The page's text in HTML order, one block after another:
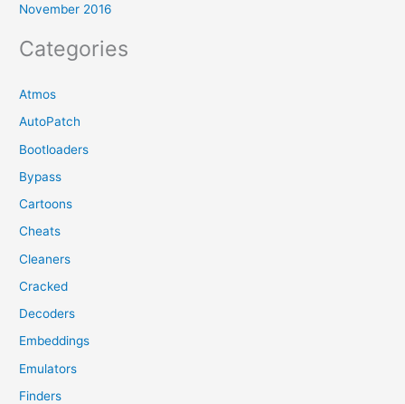
November 2016
Categories
Atmos
AutoPatch
Bootloaders
Bypass
Cartoons
Cheats
Cleaners
Cracked
Decoders
Embeddings
Emulators
Finders